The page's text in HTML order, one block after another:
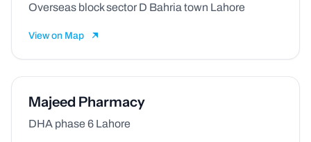
Overseas block sector D Bahria town Lahore
View on Map
Majeed Pharmacy
DHA phase 6 Lahore